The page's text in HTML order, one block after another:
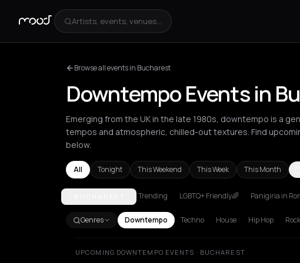
Artists, events, venues...
Browse all events in Bucharest
Downtempo Events in
Emerging from the UK in the late 1980s, downtempo is a
tempos and atmospheric, chilled-out textures. Find
below.
All Tonight This Weekend This Week This Month
AmsterdamAthensBarcelonaBerlinBordeauxBrussels
Trending LGBTQ+ Friendly🌈 Panigiria in
Genres Downtempo Techno House Hip Hop Rock
UPCOMING DOWNTEMPO EVENTS · BUCHAREST